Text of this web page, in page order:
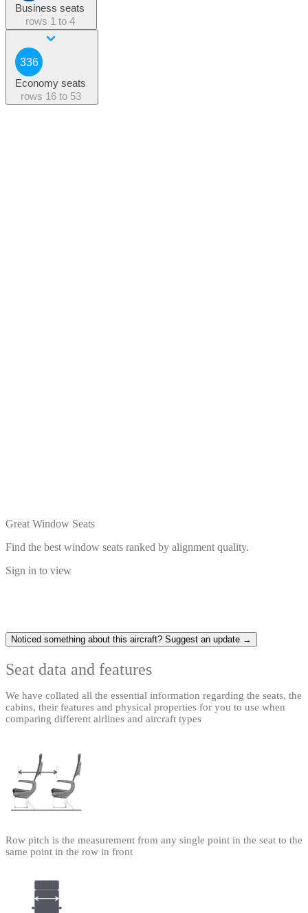
Business seats
rows 1 to 4
336
Economy seats
rows 16 to 53
Great Window Seats
Find the best window seats ranked by alignment quality.
Sign in to view
Noticed something about this aircraft? Suggest an update →
Seat data and features
We have collated all the essential information regarding the seats, the
cabins, their features and physical properties for you to use when
comparing different airlines and aircraft types
Row pitch is the measurement from any single point in the seat to the
same point in the row in front